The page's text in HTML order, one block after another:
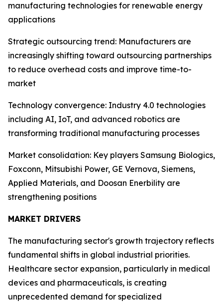
manufacturing technologies for renewable energy
applications
Strategic outsourcing trend: Manufacturers are
increasingly shifting toward outsourcing partnerships
to reduce overhead costs and improve time-to-
market
Technology convergence: Industry 4.0 technologies
including AI, IoT, and advanced robotics are
transforming traditional manufacturing processes
Market consolidation: Key players Samsung Biologics,
Foxconn, Mitsubishi Power, GE Vernova, Siemens,
Applied Materials, and Doosan Enerbility are
strengthening positions
MARKET DRIVERS
The manufacturing sector's growth trajectory reflects
fundamental shifts in global industrial priorities.
Healthcare sector expansion, particularly in medical
devices and pharmaceuticals, is creating
unprecedented demand for specialized